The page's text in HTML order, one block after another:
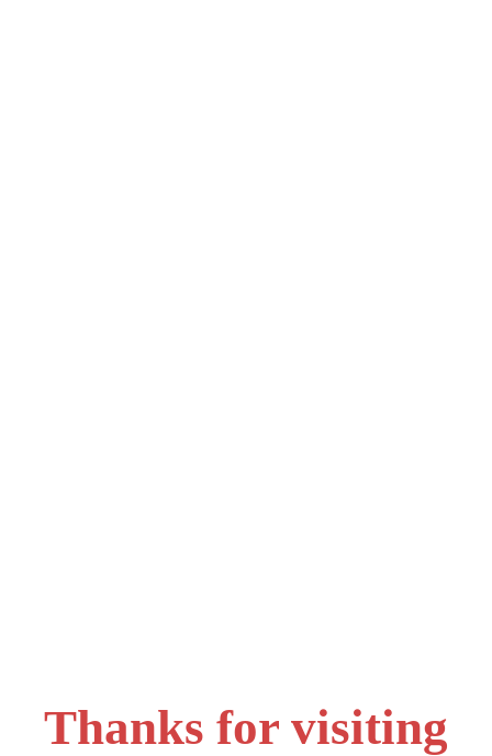
Thanks for visiting